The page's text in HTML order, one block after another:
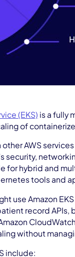
(EKS) is a fully
of
AWS
security,
for hybrid and
tools and
use Amazon
record APIs,
without
include: